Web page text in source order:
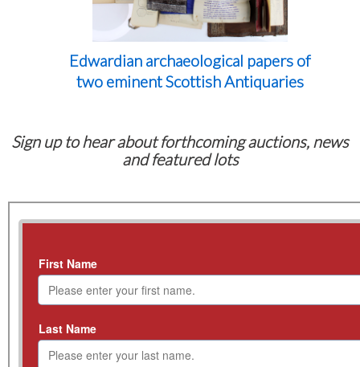
Edwardian archaeological papers of
two eminent Scottish Antiquaries
Sign up to hear about forthcoming auctions, news
and featured lots